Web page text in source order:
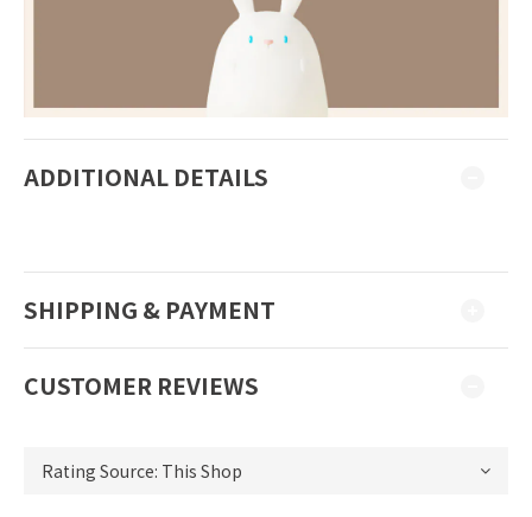
ADDITIONAL DETAILS
SHIPPING & PAYMENT
CUSTOMER REVIEWS